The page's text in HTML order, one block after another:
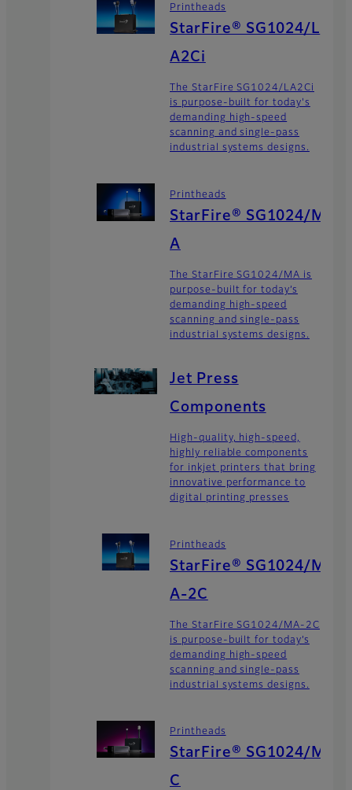
Printheads
StarFire® SG1024/L
A2Ci
The StarFire SG1024/LA2Ci
is purpose-built for today's
demanding high-speed
scanning and single-pass
industrial systems designs.
Printheads
StarFire® SG1024/M
A
The StarFire SG1024/MA is
purpose-built for today’s
demanding high-speed
scanning and single-pass
industrial systems designs.
Jet Press
Components
High-quality, high-speed,
highly reliable components
for inkjet printers that bring
innovative performance to
digital printing presses
Printheads
StarFire® SG1024/M
A-2C
The StarFire SG1024/MA-2C
is purpose-built for today’s
demanding high-speed
scanning and single-pass
industrial systems designs.
Printheads
StarFire® SG1024/M
C